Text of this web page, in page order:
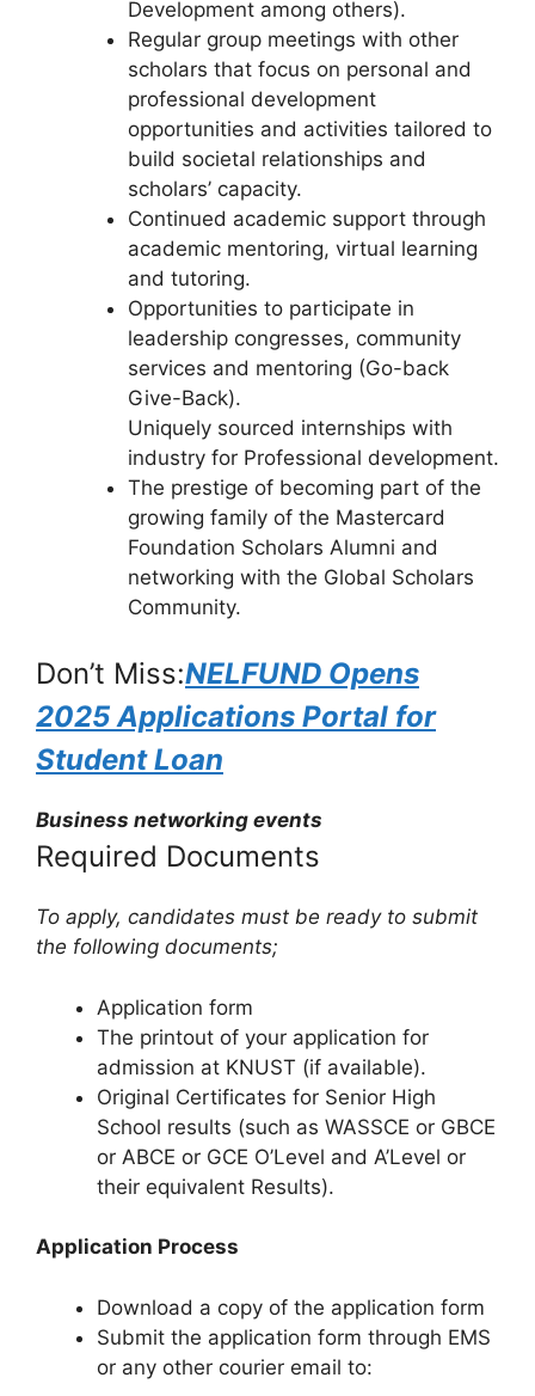
Development among others).
Regular group meetings with other
scholars that focus on personal and
professional development
opportunities and activities tailored to
build societal relationships and
scholars’ capacity.
Continued academic support through
academic mentoring, virtual learning
and tutoring.
Opportunities to participate in
leadership congresses, community
services and mentoring (Go-back
Give-Back).
Uniquely sourced internships with
industry for Professional development.
The prestige of becoming part of the
growing family of the Mastercard
Foundation Scholars Alumni and
networking with the Global Scholars
Community.
Don’t Miss:NELFUND Opens
2025 Applications Portal for
Student Loan
Business networking events
Required Documents
To apply, candidates must be ready to submit
the following documents;
Application form
The printout of your application for
admission at KNUST (if available).
Original Certificates for Senior High
School results (such as WASSCE or GBCE
or ABCE or GCE O’Level and A’Level or
their equivalent Results).
Application Process
Download a copy of the application form
Submit the application form through EMS
or any other courier email to: